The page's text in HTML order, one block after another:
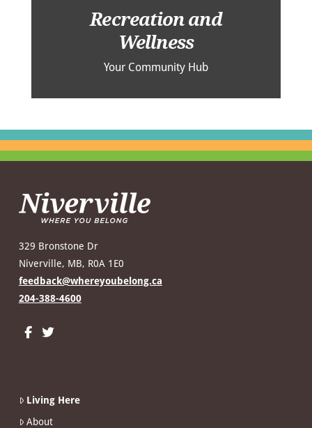
Recreation and
Wellness
Your Community Hub
329 Bronstone Dr
Niverville, MB, R0A 1E0
feedback@whereyoubelong.ca
204-388-4600
Living Here
About